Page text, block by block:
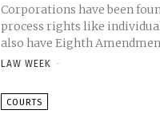
Corporations have been
process rights like
also have Eighth
LAW WEEK -
COURTS